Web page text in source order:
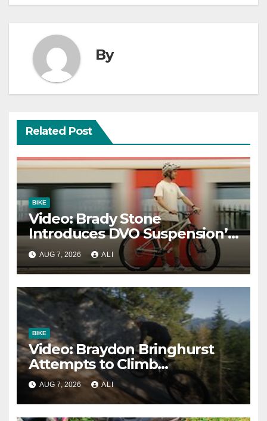
By
Related Post
BIKE
Video: Brady Stone
Introduces DVO Suspension’s
New Dirt Jump Fork
AUG 7, 2026 ALI
BIKE
Video: Braydon Bringhurst
Attempts to Climb
Squamish’s Most Famous
Slab Trail
AUG 7, 2026 ALI